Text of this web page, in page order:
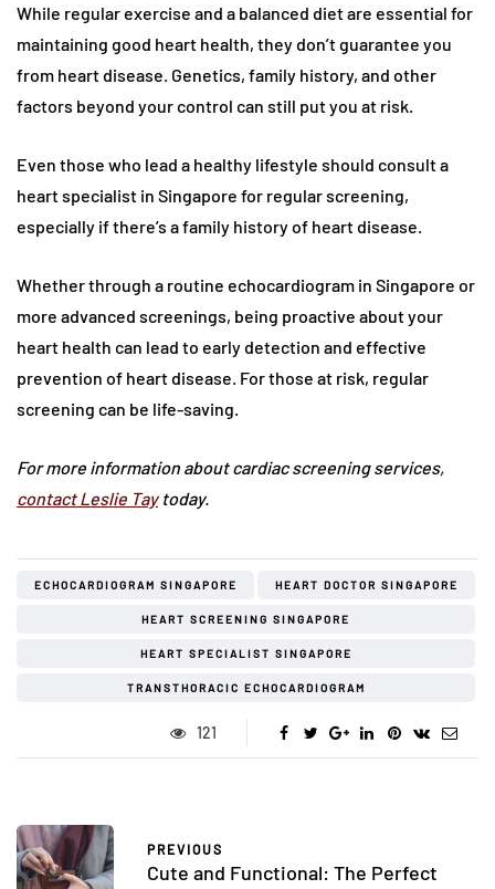
While regular exercise and a balanced diet are essential for
maintaining good heart health, they don’t guarantee you
from heart disease. Genetics, family history, and other
factors beyond your control can still put you at risk.
Even those who lead a healthy lifestyle should consult a
heart specialist in Singapore for regular screening,
especially if there’s a family history of heart disease.
Whether through a routine echocardiogram in Singapore or
more advanced screenings, being proactive about your
heart health can lead to early detection and effective
prevention of heart disease. For those at risk, regular
screening can be life-saving.
For more information about cardiac screening services,
contact Leslie Taytoday.
ECHOCARDIOGRAM SINGAPORE HEART DOCTOR SINGAPORE
HEART SCREENING SINGAPORE
HEART SPECIALIST SINGAPORE
TRANSTHORACIC ECHOCARDIOGRAM
121
PREVIOUS
Cute and Functional: The Perfect